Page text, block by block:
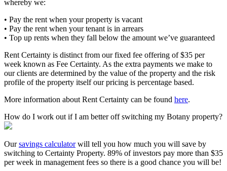
whereby we:
• Pay the rent when your property is vacant
• Pay the rent when your tenant is in arrears
• Top up rents when they fall below the amount we’ve guaranteed
Rent Certainty is distinct from our fixed fee offering of $35 per
week known as Fee Certainty. As the extra payments we make to
our clients are determined by the value of the property and the risk
profile of the property itself our pricing is percentage based.
More information about Rent Certainty can be found here.
How do I work out if I am better off switching my Botany property?
Oursavings calculatorwill tell you how much you will save by
switching to Certainty Property. 89% of investors pay more than $35
per week in management fees so there is a good chance you will be!